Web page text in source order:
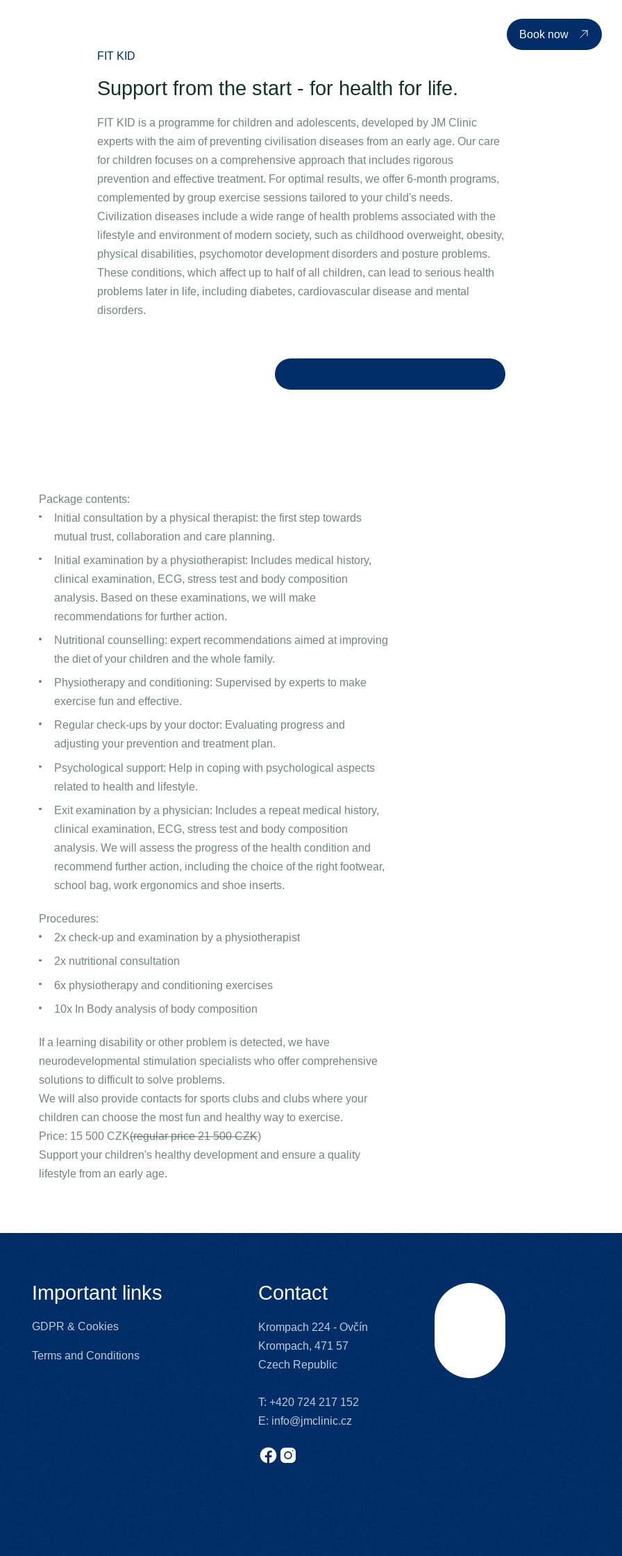
Book now
FIT KID
Support from the start - for health for life.
FIT KID is a programme for children and adolescents, developed by JM Clinic
experts with the aim of preventing civilisation diseases from an early age. Our care
for children focuses on a comprehensive approach that includes rigorous
prevention and effective treatment. For optimal results, we offer 6-month programs,
complemented by group exercise sessions tailored to your child's needs.
Civilization diseases include a wide range of health problems associated with the
lifestyle and environment of modern society, such as childhood overweight, obesity,
physical disabilities, psychomotor development disorders and posture problems.
These conditions, which affect up to half of all children, can lead to serious health
problems later in life, including diabetes, cardiovascular disease and mental
disorders.
Package contents:
Initial consultation by a physical therapist: the first step towards
mutual trust, collaboration and care planning.
Initial examination by a physiotherapist: Includes medical history,
clinical examination, ECG, stress test and body composition
analysis. Based on these examinations, we will make
recommendations for further action.
Nutritional counselling: expert recommendations aimed at improving
the diet of your children and the whole family.
Physiotherapy and conditioning: Supervised by experts to make
exercise fun and effective.
Regular check-ups by your doctor: Evaluating progress and
adjusting your prevention and treatment plan.
Psychological support: Help in coping with psychological aspects
related to health and lifestyle.
Exit examination by a physician: Includes a repeat medical history,
clinical examination, ECG, stress test and body composition
analysis. We will assess the progress of the health condition and
recommend further action, including the choice of the right footwear,
school bag, work ergonomics and shoe inserts.
Procedures:
2x check-up and examination by a physiotherapist
2x nutritional consultation
6x physiotherapy and conditioning exercises
10x In Body analysis of body composition
If a learning disability or other problem is detected, we have
neurodevelopmental stimulation specialists who offer comprehensive
solutions to difficult to solve problems.
We will also provide contacts for sports clubs and clubs where your
children can choose the most fun and healthy way to exercise.
Price: 15 500 CZK(regular price 21 500 CZK)
Support your children's healthy development and ensure a quality
lifestyle from an early age.
Important links
GDPR & Cookies
Terms and Conditions
Contact
Krompach 224 - Ovčín
Krompach, 471 57
Czech Republic
T: +420 724 217 152
E: info@jmclinic.cz